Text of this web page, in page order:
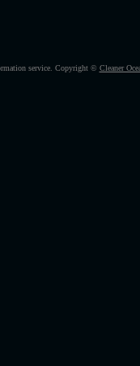
service. Copyright © Cleaner